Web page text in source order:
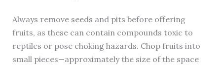
Always remove seeds and pits before offering
fruits, as these can contain compounds toxic to
reptiles or pose choking hazards. Chop fruits into
small pieces—approximately the size of the space